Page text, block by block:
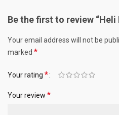
Be the first to review “Heli
Your email address will not be
marked *
Your rating *
Your review *